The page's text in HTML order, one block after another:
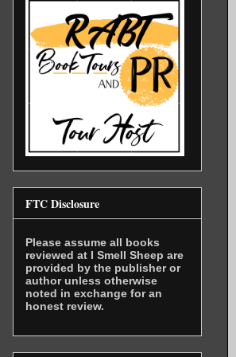
FTC Disclosure
Please assume all books
reviewed at I Smell Sheep are
provided by the publisher or
author unless otherwise
noted in exchange for an
honest review.